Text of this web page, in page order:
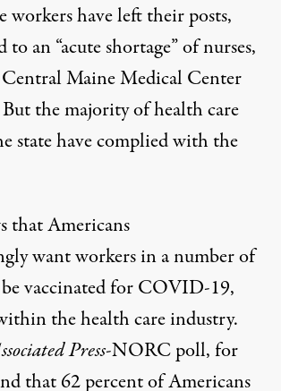
workers have left their posts,
an “acute shortage” of nurses,
Maine Medical Center
the majority of health care
state have complied with the
that Americans
want workers in a number of
vaccinated for COVID-19,
the health care industry.
Press-NORC poll, for
that62 percent of Americans